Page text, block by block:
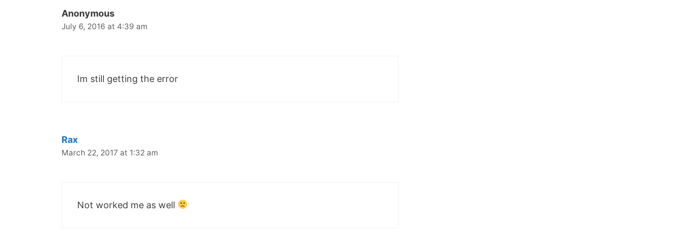
Anonymous
July 6, 2016 at 4:39 am
Im still getting the error
Rax
March 22, 2017 at 1:32 am
Not worked me as well